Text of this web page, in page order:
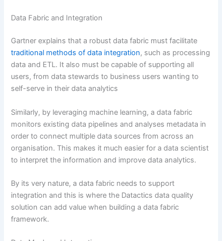
Data Fabric and Integration
Gartner explains that a robust data fabric must facilitate
traditional methods of data integration, such as processing
data and ETL. It also must be capable of supporting all
users, from data stewards to business users wanting to
self-serve in their data analytics
Similarly, by leveraging machine learning, a data fabric
monitors existing data pipelines and analyses metadata in
order to connect multiple data sources from across an
organisation. This makes it much easier for a data scientist
to interpret the information and improve data analytics.
By its very nature, a data fabric needs to support
integration and this is where the Datactics data quality
solution can add value when building a data fabric
framework.